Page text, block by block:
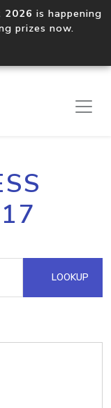
2026 is happening
prizes now.
LOOKUP